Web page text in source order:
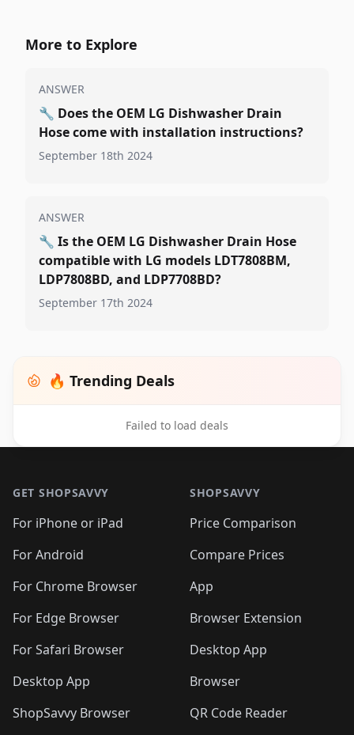
More to Explore
ANSWER
🔧 Does the OEM LG Dishwasher Drain
Hose come with installation instructions?
September 18th 2024
ANSWER
🔧 Is the OEM LG Dishwasher Drain Hose
compatible with LG models LDT7808BM,
LDP7808BD, and LDP7708BD?
September 17th 2024
🔥 Trending Deals
Failed to load deals
GET SHOPSAVVY
For iPhone or iPad
For Android
For Chrome Browser
For Edge Browser
For Safari Browser
Desktop App
ShopSavvy Browser
SHOPSAVVY
Price Comparison
Compare Prices
App
Browser Extension
Desktop App
Browser
QR Code Reader